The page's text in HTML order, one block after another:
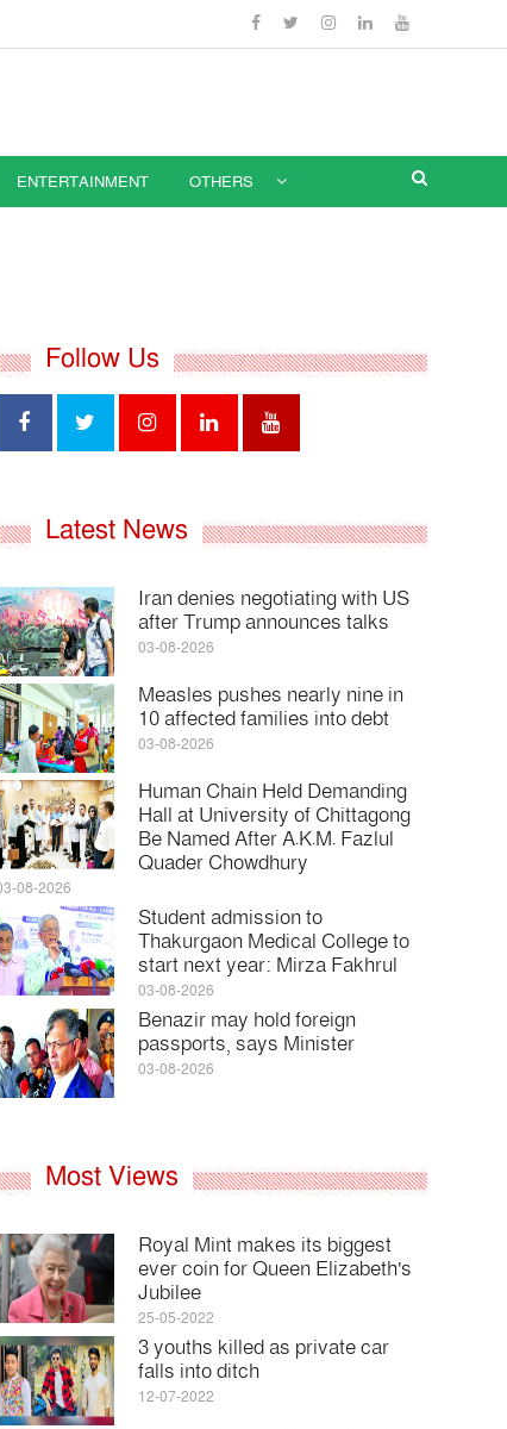
ENTERTAINMENT OTHERS
Follow Us
Latest News
Iran denies negotiating with US
after Trump announces talks
03-08-2026
Measles pushes nearly nine in
10 affected families into debt
03-08-2026
Human Chain Held Demanding
Hall at University of Chittagong
Be Named After A.K.M. Fazlul
Quader Chowdhury
08-2026
Student admission to
Thakurgaon Medical College to
start next year: Mirza Fakhrul
03-08-2026
Benazir may hold foreign
passports, says Minister
03-08-2026
Most Views
Royal Mint makes its biggest
ever coin for Queen Elizabeth's
Jubilee
25-05-2022
3 youths killed as private car
falls into ditch
12-07-2022